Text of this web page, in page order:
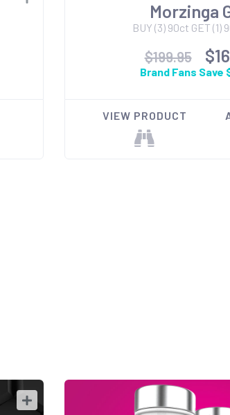
Morzinga
BUY (3) 90ct GET (1)
$199.95
Brand Fans Save
VIEW PRODUCT